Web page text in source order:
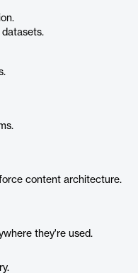
datasets.
content architecture.
they're used.